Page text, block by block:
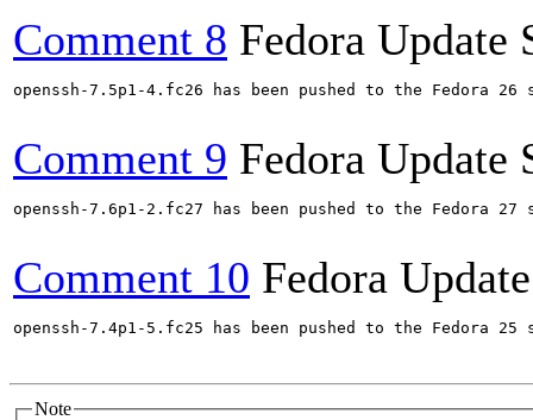
Comment 8 Fedora Update
openssh-7.5p1-4.fc26 has been pushed to the
Comment 9 Fedora Update
openssh-7.6p1-2.fc27 has been pushed to the
Comment 10 Fedora
openssh-7.4p1-5.fc25 has been pushed to the
Note